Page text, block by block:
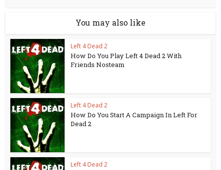
You may also like
Left 4 Dead 2
How Do You Play Left 4 Dead 2 With
Friends Nosteam
Left 4 Dead 2
How Do You Start A Campaign In Left For
Dead 2
Left 4 Dead 2